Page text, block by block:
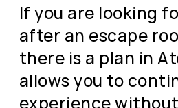
If you are looking
after an escape
there is a plan in
allows you to
experience